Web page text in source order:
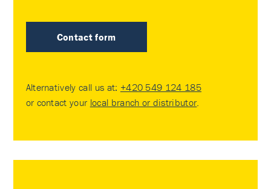
Contact form
Alternatively call us at: +420 549 124 185
or contact your local branch or distributor